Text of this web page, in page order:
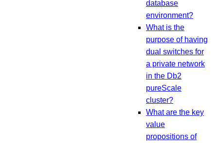
database
environment?
What is the
purpose of having
dual switches for
a private network
in the Db2
pureScale
cluster?
What are the key
value
propositions of